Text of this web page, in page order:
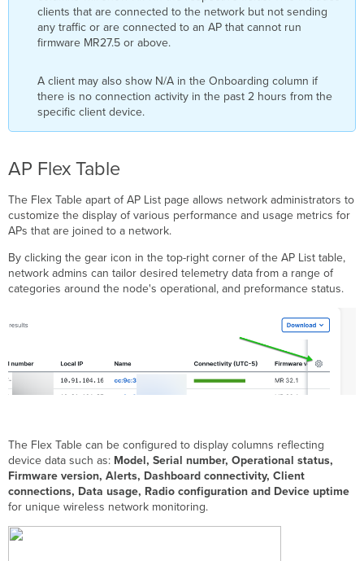
clients that are connected to the network but not sending
any traffic or are connected to an AP that cannot run
firmware MR27.5 or above.
A client may also show N/A in the Onboarding column if
there is no connection activity in the past 2 hours from the
specific client device.
AP Flex Table
The Flex Table apart of AP List page allows network administrators to
customize the display of various performance and usage metrics for
APs that are joined to a network.
By clicking the gear icon in the top-right corner of the AP List table,
network admins can tailor desired telemetry data from a range of
categories around the node's operational, and preformance status.
The Flex Table can be configured to display columns reflecting
device data such as: Model, Serial number, Operational status,
Firmware version, Alerts, Dashboard connectivity, Client
connections, Data usage, Radio configuration and Device uptime
for unique wireless network monitoring.